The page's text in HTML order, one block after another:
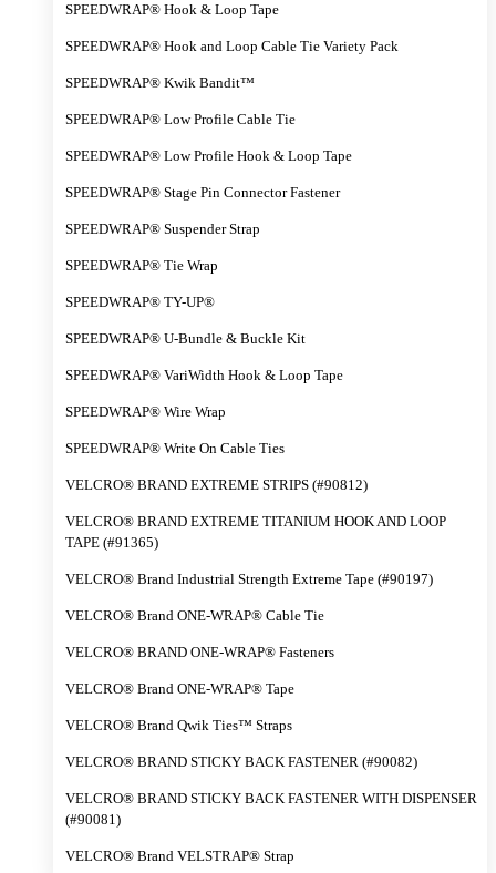
SPEEDWRAP® Hook & Loop Tape
SPEEDWRAP® Hook and Loop Cable Tie Variety Pack
SPEEDWRAP® Kwik Bandit™
SPEEDWRAP® Low Profile Cable Tie
SPEEDWRAP® Low Profile Hook & Loop Tape
SPEEDWRAP® Stage Pin Connector Fastener
SPEEDWRAP® Suspender Strap
SPEEDWRAP® Tie Wrap
SPEEDWRAP® TY-UP®
SPEEDWRAP® U-Bundle & Buckle Kit
SPEEDWRAP® VariWidth Hook & Loop Tape
SPEEDWRAP® Wire Wrap
SPEEDWRAP® Write On Cable Ties
VELCRO® BRAND EXTREME STRIPS (#90812)
VELCRO® BRAND EXTREME TITANIUM HOOK AND LOOP
TAPE (#91365)
VELCRO® Brand Industrial Strength Extreme Tape (#90197)
VELCRO® Brand ONE-WRAP® Cable Tie
VELCRO® BRAND ONE-WRAP® Fasteners
VELCRO® Brand ONE-WRAP® Tape
VELCRO® Brand Qwik Ties™ Straps
VELCRO® BRAND STICKY BACK FASTENER (#90082)
VELCRO® BRAND STICKY BACK FASTENER WITH DISPENSER
(#90081)
VELCRO® Brand VELSTRAP® Strap